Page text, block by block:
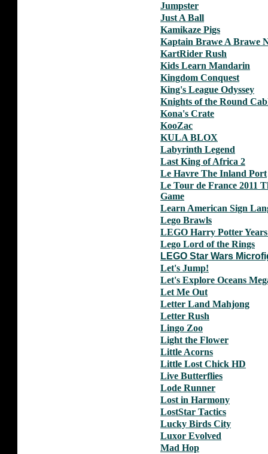
Jumpster
Just A Ball
Kamikaze Pigs
Kaptain Brawe A Brawe
KartRider Rush
Kids Learn Mandarin
Kingdom Conquest
King's League Odyssey
Knights of the Round
Kona's Crate
KooZac
KULA BLOX
Labyrinth Legend
Last King of Africa 2
Le Havre The Inland Port
Le Tour de France 2011
Game
Learn American Sign
Lego Brawls
LEGO Harry Potter
Lego Lord of the Rings
LEGO Star Wars
Let's Jump!
Let's Explore Oceans
Let Me Out
Letter Land Mahjong
Letter Rush
Lingo Zoo
Light the Flower
Little Acorns
Little Lost Chick HD
Live Butterflies
Lode Runner
Lost in Harmony
LostStar Tactics
Lucky Birds City
Luxor Evolved
Mad Hop